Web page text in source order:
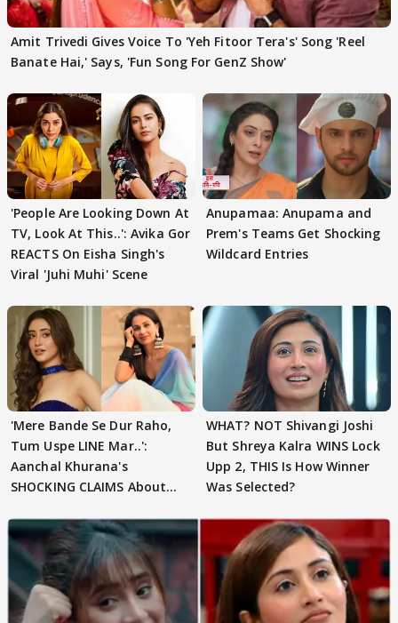
Amit Trivedi Gives Voice To 'Yeh Fitoor Tera's' Song 'Reel
Banate Hai,' Says, 'Fun Song For GenZ Show'
'People Are Looking Down At
TV, Look At This..': Avika Gor
REACTS On Eisha Singh's
Viral 'Juhi Muhi' Scene
Anupamaa: Anupama and
Prem's Teams Get Shocking
Wildcard Entries
'Mere Bande Se Dur Raho,
Tum Uspe LINE Mar..':
Aanchal Khurana's
SHOCKING CLAIMS About
WHAT? NOT Shivangi Joshi
But Shreya Kalra WINS Lock
Upp 2, THIS Is How Winner
Was Selected?